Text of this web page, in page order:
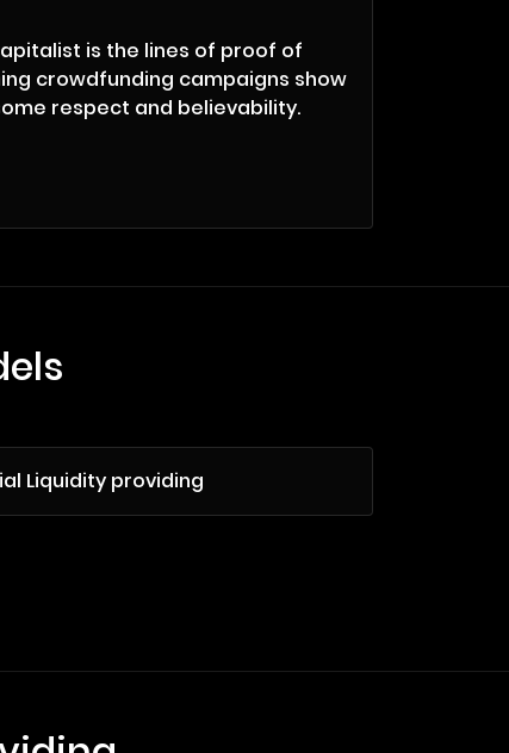
is the lines of proof of
crowdfunding campaigns show
respect and believability.
Liquidity providing